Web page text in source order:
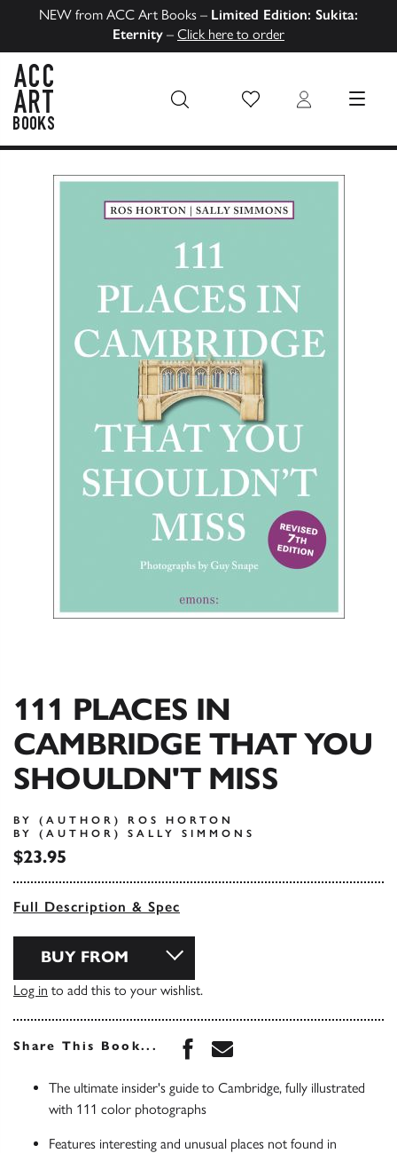
NEW from ACC Art Books – Limited Edition: Sukita:
Eternity – Click here to order
Wish List Login MENU
111 PLACES IN
CAMBRIDGE THAT YOU
SHOULDN'T MISS
BY (AUTHOR) ROS HORTON
BY (AUTHOR) SALLY SIMMONS
$23.95
Full Description & Spec
BUY FROM
Log in to add this to your wishlist.
Share This Book... Share this book on
Share this book via
The ultimate insider's guide to Cambridge, fully illustrated
with 111 color photographs
Features interesting and unusual places not found in